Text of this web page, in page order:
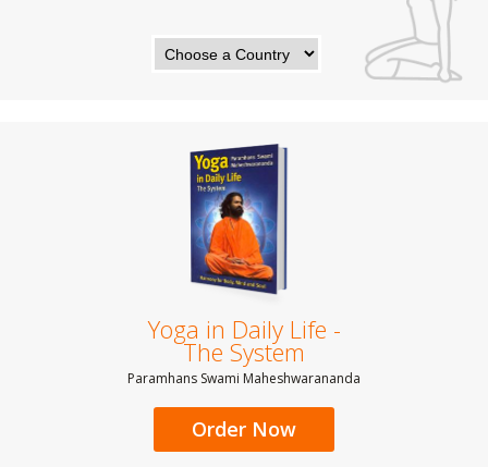
Yoga in Daily Life -
The System
Paramhans Swami Maheshwarananda
Order Now